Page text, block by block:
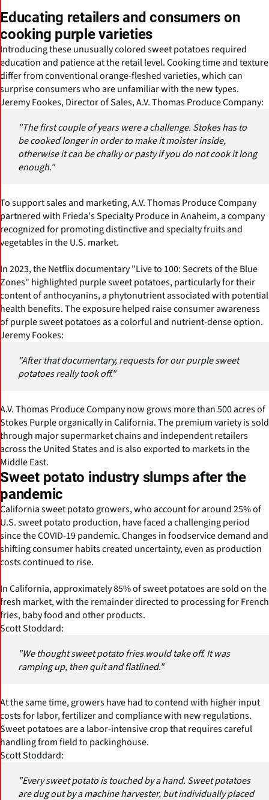
Educating retailers and consumers on
cooking purple varieties
Introducing these unusually colored sweet potatoes required
education and patience at the retail level. Cooking time and texture
differ from conventional orange-fleshed varieties, which can
surprise consumers who are unfamiliar with the new types.
Jeremy Fookes, Director of Sales, A.V. Thomas Produce Company:
"The first couple of years were a challenge. Stokes has to
be cooked longer in order to make it moister inside,
otherwise it can be chalky or pasty if you do not cook it long
enough."
To support sales and marketing, A.V. Thomas Produce Company
partnered with Frieda's Specialty Produce in Anaheim, a company
recognized for promoting distinctive and specialty fruits and
vegetables in the U.S. market.
In 2023, the Netflix documentary "Live to 100: Secrets of the Blue
Zones" highlighted purple sweet potatoes, particularly for their
content of anthocyanins, a phytonutrient associated with potential
health benefits. The exposure helped raise consumer awareness
of purple sweet potatoes as a colorful and nutrient-dense option.
Jeremy Fookes:
"After that documentary, requests for our purple sweet
potatoes really took off."
A.V. Thomas Produce Company now grows more than 500 acres of
Stokes Purple organically in California. The premium variety is sold
through major supermarket chains and independent retailers
across the United States and is also exported to markets in the
Middle East.
Sweet potato industry slumps after the
pandemic
California sweet potato growers, who account for around 25% of
U.S. sweet potato production, have faced a challenging period
since the COVID-19 pandemic. Changes in foodservice demand and
shifting consumer habits created uncertainty, even as production
costs continued to rise.
In California, approximately 85% of sweet potatoes are sold on the
fresh market, with the remainder directed to processing for French
fries, baby food and other products.
Scott Stoddard:
"We thought sweet potato fries would take off. It was
ramping up, then quit and flatlined."
At the same time, growers have had to contend with higher input
costs for labor, fertilizer and compliance with new regulations.
Sweet potatoes are a labor-intensive crop that requires careful
handling from field to packinghouse.
Scott Stoddard:
"Every sweet potato is touched by a hand. Sweet potatoes
are dug out by a machine harvester, but individually placed